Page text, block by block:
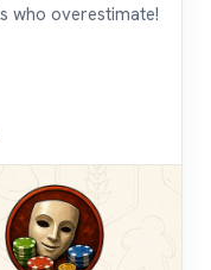
who overestimate!